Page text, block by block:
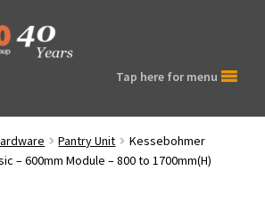
Tap here for menu
Pantry Unit
Kessebohmer
– 600mm Module – 800 to 1700mm(H)